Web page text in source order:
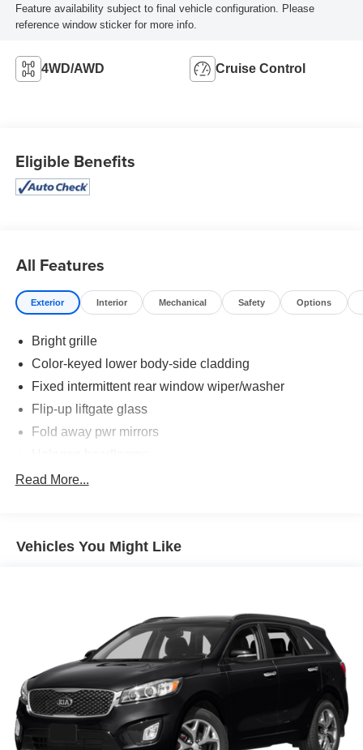
Feature availability subject to final vehicle configuration. Please
reference window sticker for more info.
4WD/AWD Cruise Control
Eligible Benefits
All Features
Exterior Interior Mechanical Safety Options
Bright grille
Color-keyed lower body-side cladding
Fixed intermittent rear window wiper/washer
Flip-up liftgate glass
Fold away pwr mirrors
Rear deep tinted sunscreen glass
Read More...
Vehicles You Might Like